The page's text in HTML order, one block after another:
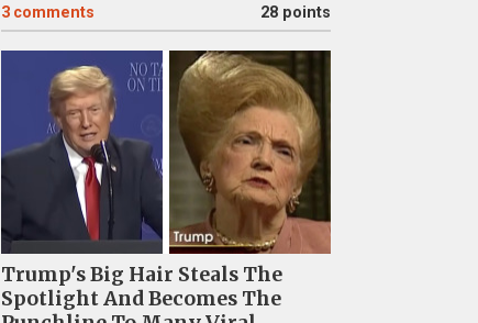
3 comments 28 points
Trump's Big Hair Steals The
Spotlight And Becomes The